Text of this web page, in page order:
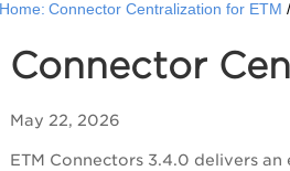
Home: Connector Centralization for ETM
Connector
May 22, 2026
ETM Connectors 3.4.0 delivers